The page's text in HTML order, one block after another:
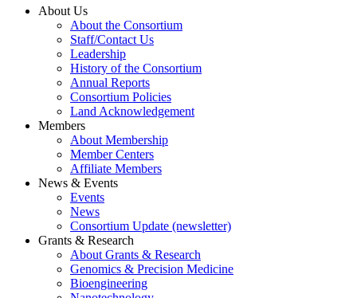
About Us
About the Consortium
Staff/Contact Us
Leadership
History of the Consortium
Annual Reports
Consortium Policies
Land Acknowledgement
Members
About Membership
Member Centers
Affiliate Members
News & Events
Events
News
Consortium Update (newsletter)
Grants & Research
About Grants & Research
Genomics & Precision Medicine
Bioengineering